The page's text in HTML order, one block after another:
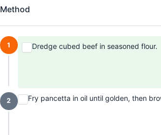
Method
1 Dredge cubed beef in seasoned flour.
2 Fry pancetta in oil until golden, then